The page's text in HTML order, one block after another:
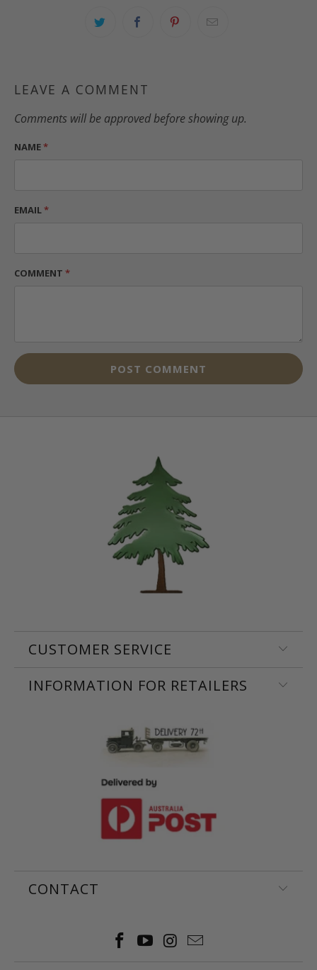
LEAVE A COMMENT
Comments will be approved before showing up.
NAME*
EMAIL*
COMMENT *
CUSTOMER SERVICE
INFORMATION FOR RETAILERS
CONTACT